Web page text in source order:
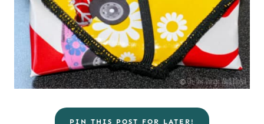
PIN THIS POST FOR LATER!